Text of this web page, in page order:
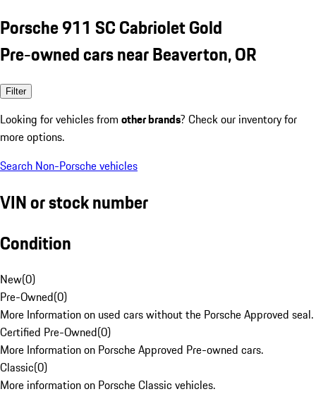
Porsche 911 SC Cabriolet Gold
Pre-owned cars near Beaverton, OR
Filter
Looking for vehicles from other brands? Check our inventory for
more options.
Search Non-Porsche vehicles
VIN or stock number
Condition
New(0)
Pre-Owned(0)
More Information on used cars without the Porsche Approved seal.
Certified Pre-Owned(0)
More Information on Porsche Approved Pre-owned cars.
Classic(0)
More information on Porsche Classic vehicles.